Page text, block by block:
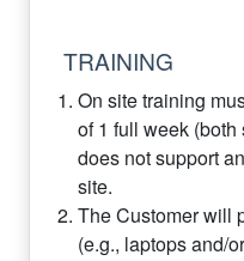
TRAINING
On site training
of 1 full week
does not support
site.
The Customer will
(e.g., laptops and/